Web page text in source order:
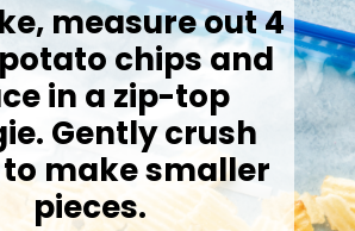
measure out 4
chips and
in a zip-top
Gently crush
make smaller
pieces.